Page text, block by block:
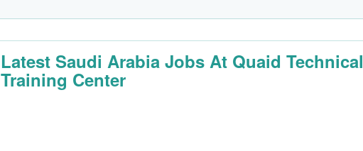
Latest Saudi Arabia Jobs At Quaid Technical
Training Center